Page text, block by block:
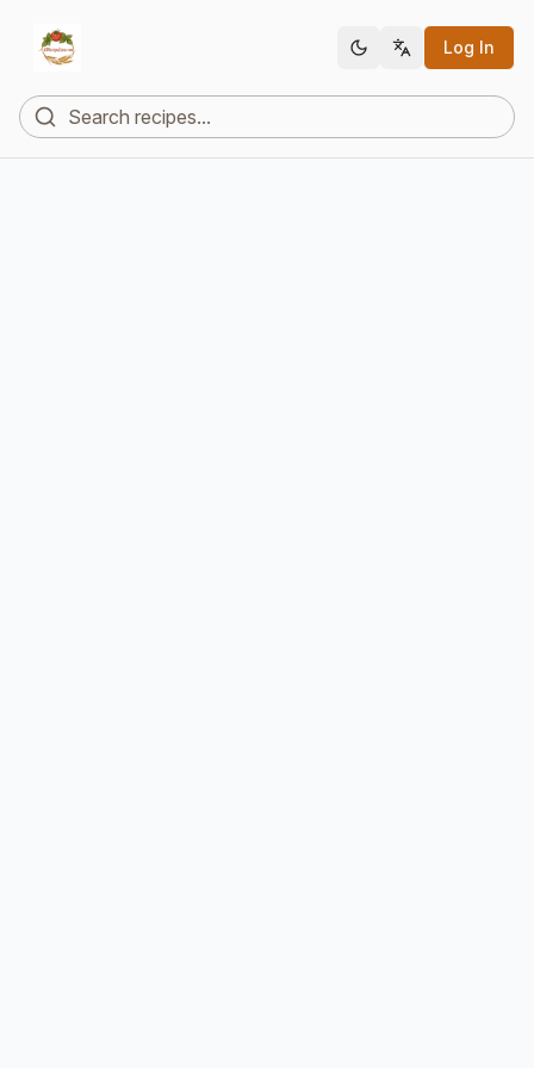
Log In